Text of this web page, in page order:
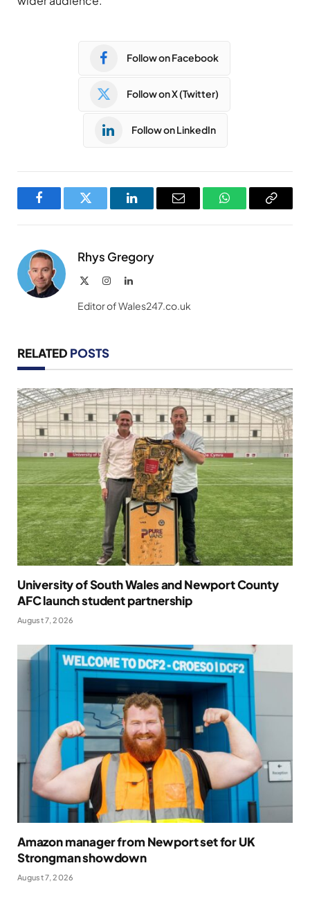
Follow on Facebook
Follow on X (Twitter)
Follow on LinkedIn
FacebookTwitter LinkedInEmail WhatsAppCopy
Rhys Gregory
InstagramLinkedIn
Editor of Wales247.co.uk
RELATED POSTS
University of South Wales and Newport County
AFC launch student partnership
August 7, 2026
Amazon manager from Newport set for UK
Strongman showdown
August 7, 2026